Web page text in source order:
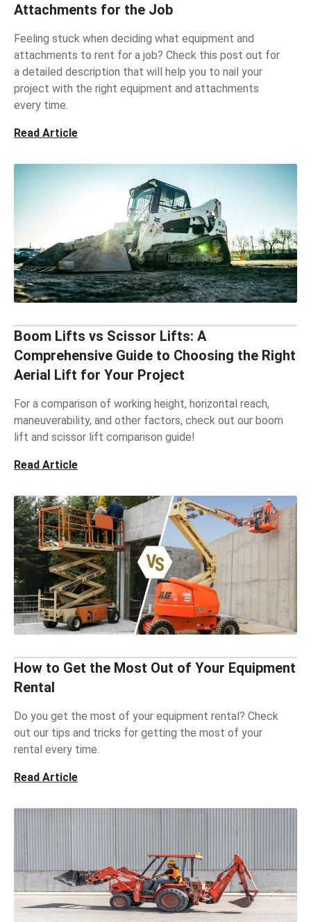
Attachments for the Job
Feeling stuck when deciding what equipment and
attachments to rent for a job? Check this post out for
a detailed description that will help you to nail your
project with the right equipment and attachments
every time.
Read Article
Boom Lifts vs Scissor Lifts: A
Comprehensive Guide to Choosing the Right
Aerial Lift for Your Project
For a comparison of working height, horizontal reach,
maneuverability, and other factors, check out our boom
lift and scissor lift comparison guide!
Read Article
How to Get the Most Out of Your Equipment
Rental
Do you get the most of your equipment rental? Check
out our tips and tricks for getting the most of your
rental every time.
Read Article